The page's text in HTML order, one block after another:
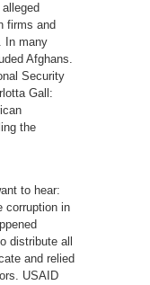
firms and
In many
Afghans.
Security
Gall:
the
to hear:
corruption in
distribute all
and relied
USAID